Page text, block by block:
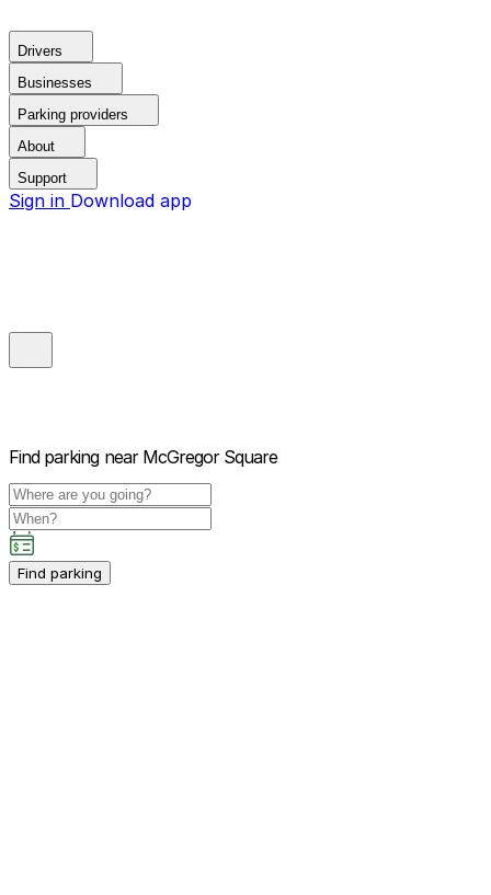
Drivers
Businesses
Parking providers
About
Support
Sign in Download app
Find parking near McGregor Square
Find parking